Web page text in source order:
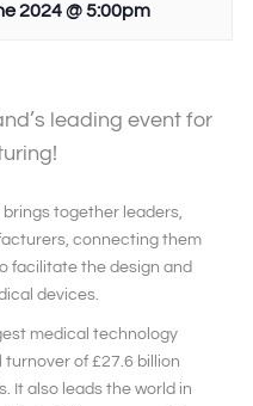
2024 @ 5:00pm
leading event for
together leaders,
connecting them
facilitate the design and
devices.
medical technology
of £27.6 billion
It also leads the world in